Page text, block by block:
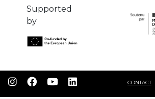
Supported
by
CONTACT